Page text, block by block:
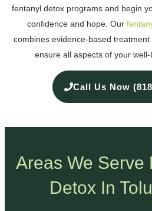
fentanyl detox programs and begin
confidence and hope. Our
combines evidence-based
ensure all aspects of your
Call Us Now
Areas We Serve
Detox In